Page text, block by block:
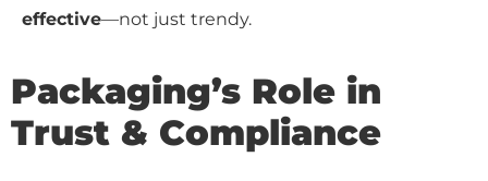
effective—not just trendy.
Packaging’s Role in
Trust & Compliance